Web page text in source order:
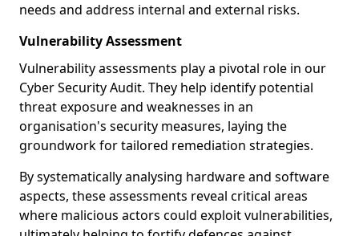
needs and address internal and external risks.
Vulnerability Assessment
Vulnerability assessments play a pivotal role in our
Cyber Security Audit. They help identify potential
threat exposure and weaknesses in an
organisation's security measures, laying the
groundwork for tailored remediation strategies.
By systematically analysing hardware and software
aspects, these assessments reveal critical areas
where malicious actors could exploit vulnerabilities,